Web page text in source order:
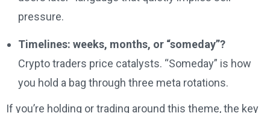
pressure.
Timelines: weeks, months, or “someday”?
Crypto traders price catalysts. “Someday” is how
you hold a bag through three meta rotations.
If you’re holding or trading around this theme, the key